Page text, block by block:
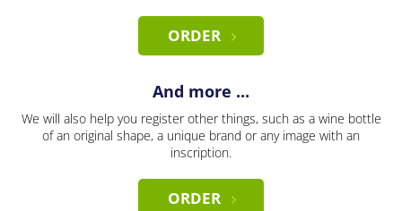
ORDER
And more ...
We will also help you register other things, such as a wine bottle
of an original shape, a unique brand or any image with an
inscription.
ORDER